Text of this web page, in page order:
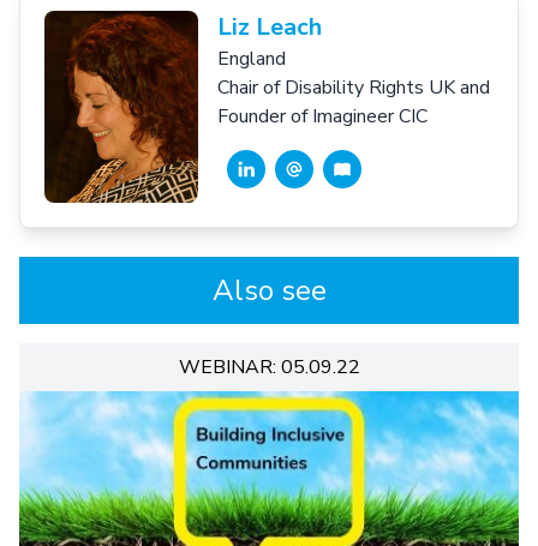
Liz Leach
England
Chair of Disability Rights UK and
Founder of Imagineer CIC
Also see
WEBINAR: 05.09.22